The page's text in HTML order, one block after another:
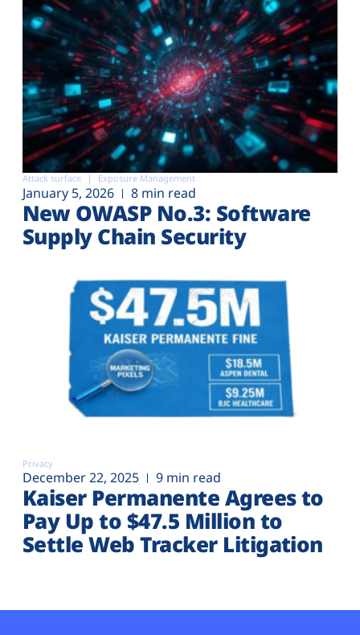
Attack surface Exposure Management
January 5, 2026 8 min read
New OWASP No.3: Software
Supply Chain Security
Privacy
December 22, 2025 9 min read
Kaiser Permanente Agrees to
Pay Up to $47.5 Million to
Settle Web Tracker Litigation